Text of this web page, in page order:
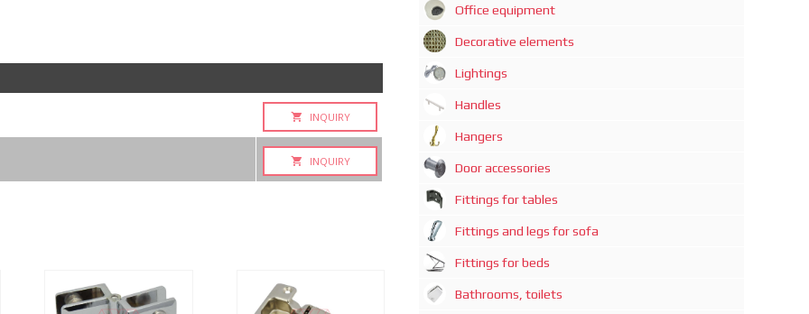
INQUIRY
INQUIRY
Office equipment
Decorative elements
Lightings
Handles
Hangers
Door accessories
Fittings for tables
Fittings and legs for sofa
Fittings for beds
Bathrooms, toilets